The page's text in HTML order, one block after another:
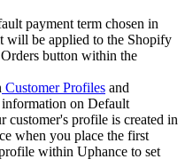
payment term chosen in
will be applied to the Shopify
button within the
Customer Profiles and
on Default
customer's profile is created in
when you place the first
within Uphance to set